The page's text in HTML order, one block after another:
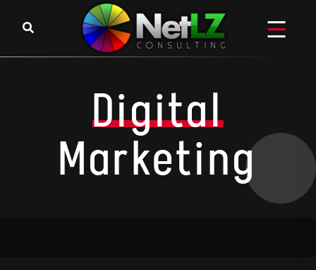
Digital
Marketing